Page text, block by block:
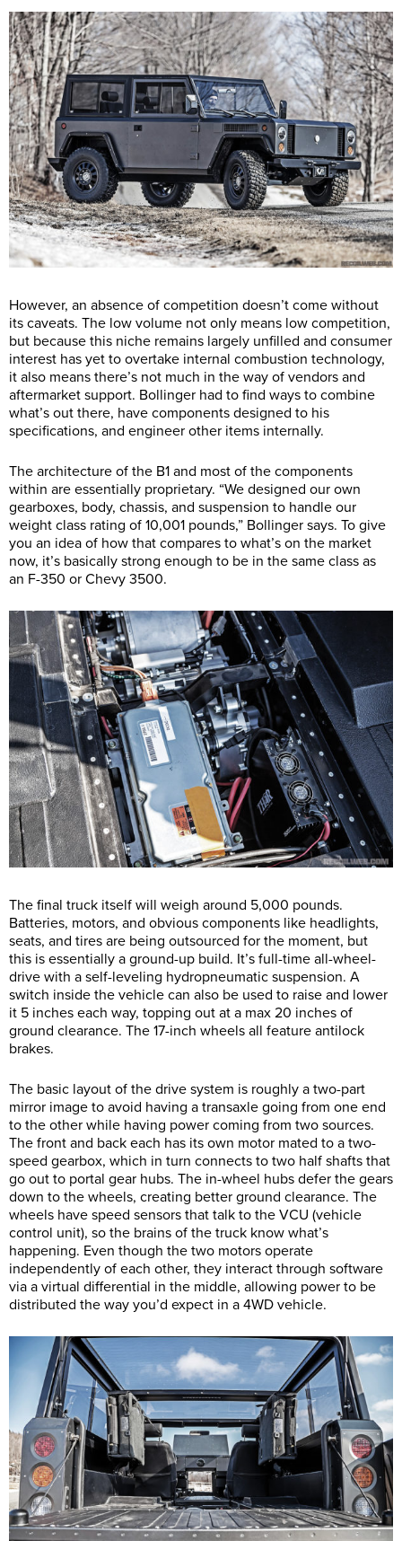
However, an absence of competition doesn’t come without
its caveats. The low volume not only means low competition,
but because this niche remains largely unfilled and consumer
interest has yet to overtake internal combustion technology,
it also means there’s not much in the way of vendors and
aftermarket support. Bollinger had to find ways to combine
what’s out there, have components designed to his
specifications, and engineer other items internally.
The architecture of the B1 and most of the components
within are essentially proprietary. “We designed our own
gearboxes, body, chassis, and suspension to handle our
weight class rating of 10,001 pounds,” Bollinger says. To give
you an idea of how that compares to what’s on the market
now, it’s basically strong enough to be in the same class as
an F-350 or Chevy 3500.
The final truck itself will weigh around 5,000 pounds.
Batteries, motors, and obvious components like headlights,
seats, and tires are being outsourced for the moment, but
this is essentially a ground-up build. It’s full-time all-wheel-
drive with a self-leveling hydropneumatic suspension. A
switch inside the vehicle can also be used to raise and lower
it 5 inches each way, topping out at a max 20 inches of
ground clearance. The 17-inch wheels all feature antilock
brakes.
The basic layout of the drive system is roughly a two-part
mirror image to avoid having a transaxle going from one end
to the other while having power coming from two sources.
The front and back each has its own motor mated to a two-
speed gearbox, which in turn connects to two half shafts that
go out to portal gear hubs. The in-wheel hubs defer the gears
down to the wheels, creating better ground clearance. The
wheels have speed sensors that talk to the VCU (vehicle
control unit), so the brains of the truck know what’s
happening. Even though the two motors operate
independently of each other, they interact through software
via a virtual differential in the middle, allowing power to be
distributed the way you’d expect in a 4WD vehicle.